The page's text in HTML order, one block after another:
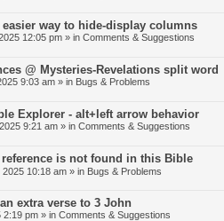
way to hide-display columns
12:05 pm » in Comments & Suggestions
@ Mysteries-Revelations split word
9:03 am » in Bugs & Problems
Explorer - alt+left arrow behavior
9:21 am » in Comments & Suggestions
is not found in this Bible
10:18 am » in Bugs & Problems
extra verse to 3 John
2:19 pm » in Comments & Suggestions